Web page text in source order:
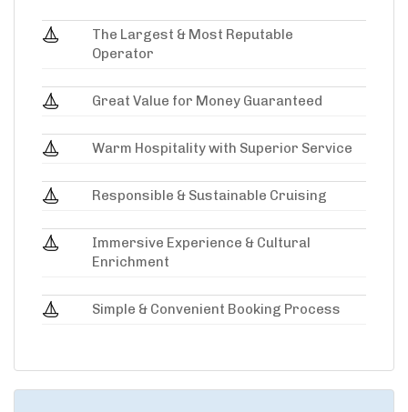
The Largest & Most Reputable
Operator
Great Value for Money Guaranteed
Warm Hospitality with Superior Service
Responsible & Sustainable Cruising
Immersive Experience & Cultural
Enrichment
Simple & Convenient Booking Process